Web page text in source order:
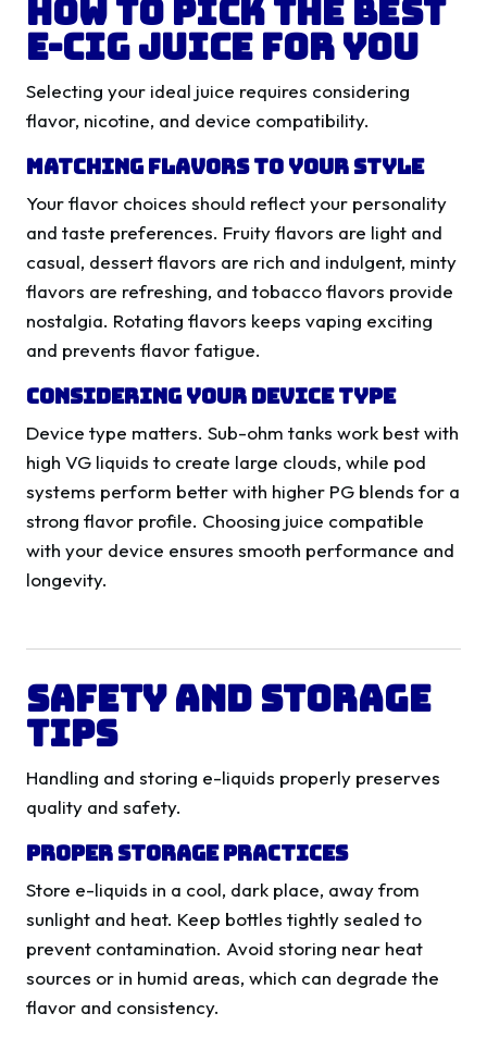
How to Pick the Best
E-Cig Juice for You
Selecting your ideal juice requires considering
flavor, nicotine, and device compatibility.
Matching Flavors to Your Style
Your flavor choices should reflect your personality
and taste preferences. Fruity flavors are light and
casual, dessert flavors are rich and indulgent, minty
flavors are refreshing, and tobacco flavors provide
nostalgia. Rotating flavors keeps vaping exciting
and prevents flavor fatigue.
Considering Your Device Type
Device type matters. Sub-ohm tanks work best with
high VG liquids to create large clouds, while pod
systems perform better with higher PG blends for a
strong flavor profile. Choosing juice compatible
with your device ensures smooth performance and
longevity.
Safety and Storage
Tips
Handling and storing e-liquids properly preserves
quality and safety.
Proper Storage Practices
Store e-liquids in a cool, dark place, away from
sunlight and heat. Keep bottles tightly sealed to
prevent contamination. Avoid storing near heat
sources or in humid areas, which can degrade the
flavor and consistency.